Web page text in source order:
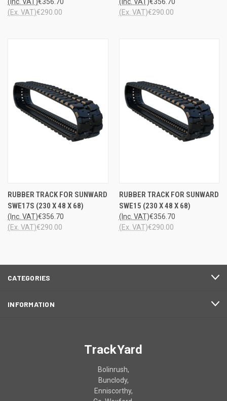
€290.00
(Ex. VAT)
€290.00
(Ex. VAT)
RUBBER TRACK FOR SUNWARD
SWE17S (230 X 48 X 68)
€356.70
(Inc. VAT)
€290.00
(Ex. VAT)
RUBBER TRACK FOR SUNWARD
SWE15 (230 X 48 X 68)
€356.70
(Inc. VAT)
€290.00
(Ex. VAT)
CATEGORIES
INFORMATION
TrackYard
Bolinrush,
Bunclody,
Enniscorthy,